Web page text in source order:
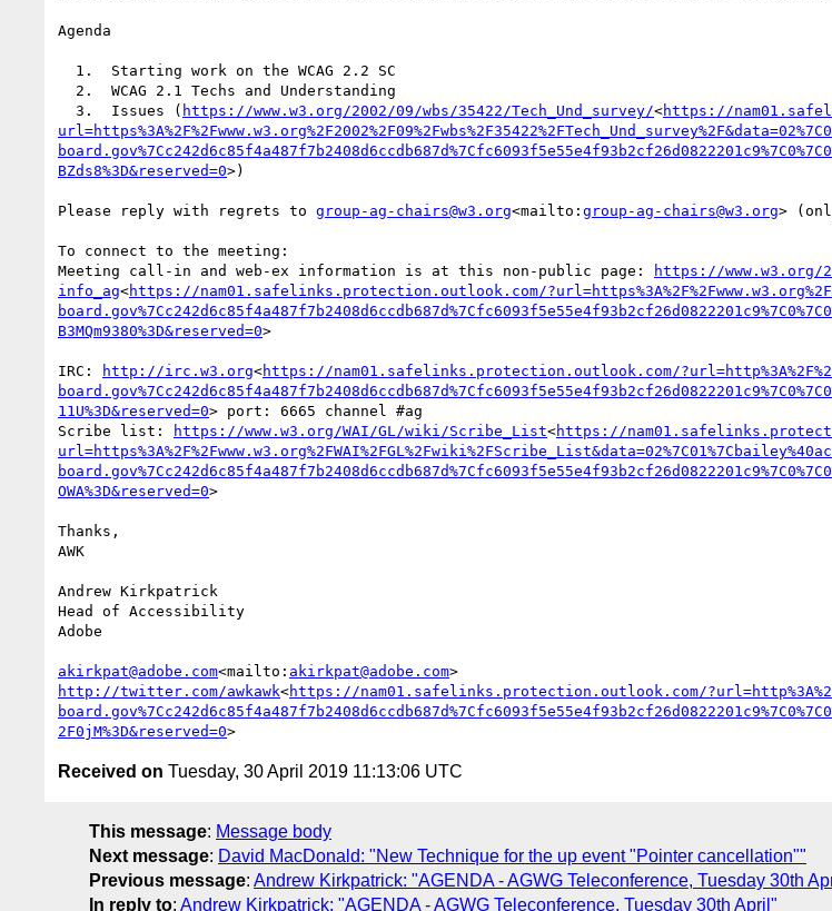
Agenda
  3.  Issues (
https://www.w3.org/2002/09/wbs/35422/Tech_Und_survey/<https://
BZds8%3D&reserved=0>)
Please reply with regrets to group-ag-chairs@w3.org<mailto: group-ag-chairs@w3.org>
To connect to the meeting:
Meeting call-in and web-ex information is at this non-public page:
https://www.w3.org/
info_ag<https://nam01.safelinks.protection.outlook.com/
B3MQm9380%3D&reserved=0>
IRC: http://irc.w3.org<https://nam01.safelinks.protection.outlook.com/
11U%3D&reserved=0> port: 6665 channel #ag
Scribe list:
https://www.w3.org/WAI/GL/wiki/Scribe_List<https://
OWA%3D&reserved=0>
Thanks,
AWK
Andrew Kirkpatrick
Head of Accessibility
Adobe
akirkpat@adobe.com<mailto: akirkpat@adobe.com
http://twitter.com/awkawk<https://nam01.safelinks.protection.outlook.com/
2F0jM%3D&reserved=0
Received on Tuesday, 30 April 2019 11:13:06 UTC
This message: Message body
Next message: David MacDonald: "New Technique for the up event "Pointer cancellation""
Previous message: Andrew Kirkpatrick: "AGENDA - AGWG Teleconference, Tuesday 30th
In reply to: Andrew Kirkpatrick: "AGENDA - AGWG Teleconference, Tuesday 30th April"